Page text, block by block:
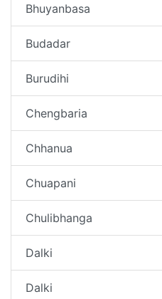
Bhuyanbasa
Budadar
Burudihi
Chengbaria
Chhanua
Chuapani
Chulibhanga
Dalki
Dalki